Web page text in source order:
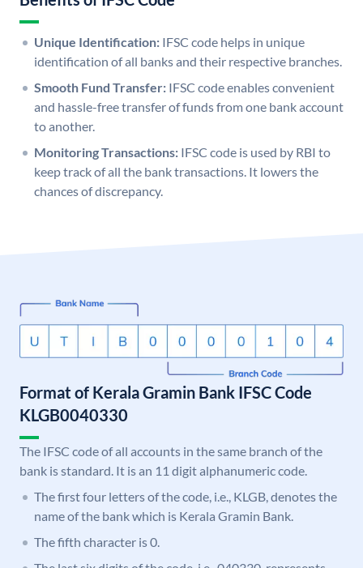
Unique Identification: IFSC code helps in unique
identification of all banks and their respective branches.
Smooth Fund Transfer: IFSC code enables convenient
and hassle-free transfer of funds from one bank account
to another.
Monitoring Transactions: IFSC code is used by RBI to
keep track of all the bank transactions. It lowers the
chances of discrepancy.
Format of Kerala Gramin Bank IFSC Code
KLGB0040330
The IFSC code of all accounts in the same branch of the
bank is standard. It is an 11 digit alphanumeric code.
The first four letters of the code, i.e., KLGB, denotes the
name of the bank which is Kerala Gramin Bank.
The fifth character is 0.